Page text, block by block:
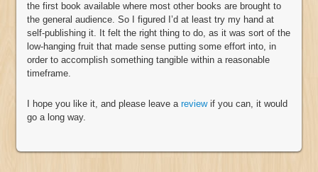
the first book available where most other books are brought to
the general audience. So I figured I’d at least try my hand at
self-publishing it. It felt the right thing to do, as it was sort of the
low-hanging fruit that made sense putting some effort into, in
order to accomplish something tangible within a reasonable
timeframe.
I hope you like it, and please leave a reviewif you can, it would
go a long way.